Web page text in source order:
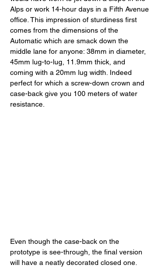
Alps or work 14-hour days in a Fifth Avenue
office. This impression of sturdiness first
comes from the dimensions of the
Automatic which are smack down the
middle lane for anyone: 38mm in diameter,
45mm lug-to-lug, 11.9mm thick, and
coming with a 20mm lug width. Indeed
perfect for which a screw-down crown and
case-back give you 100 meters of water
resistance.
Even though the case-back on the
prototype is see-through, the final version
will have a neatly decorated closed one.